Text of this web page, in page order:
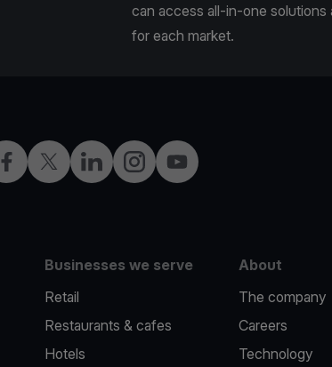
can access all-in-one
for each market.
Facebook
X LinkedInInstagramYouTube
Businesses we serve
Retail
Restaurants & cafes
Hotels
About
The company
Careers
Technology